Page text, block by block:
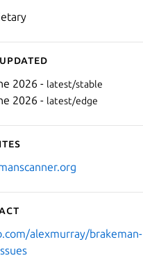
2026 - latest/stable
2026 - latest/edge
alexmurray/brakeman-